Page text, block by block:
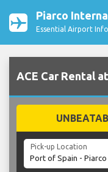
Piarco
Essential Airport
ACE Car Rental
Pick-up Location